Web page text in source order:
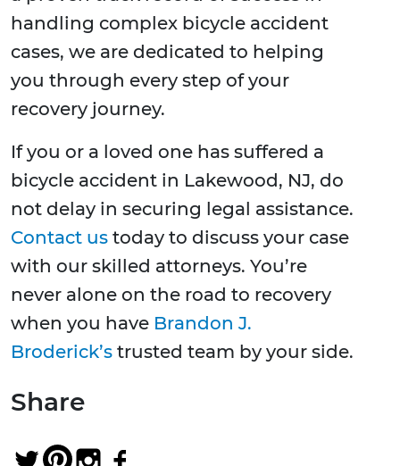
handling complex bicycle accident
cases, we are dedicated to helping
you through every step of your
recovery journey.
If you or a loved one has suffered a
bicycle accident in Lakewood, NJ, do
not delay in securing legal assistance.
Contact us today to discuss your case
with our skilled attorneys. You’re
never alone on the road to recovery
when you have Brandon J.
Broderick’s trusted team by your side.
Share